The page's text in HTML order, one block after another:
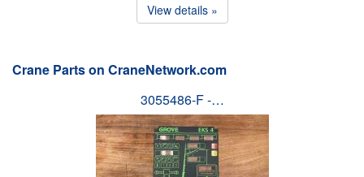
View details »
Crane Parts on CraneNetwork.com
3055486-F -…